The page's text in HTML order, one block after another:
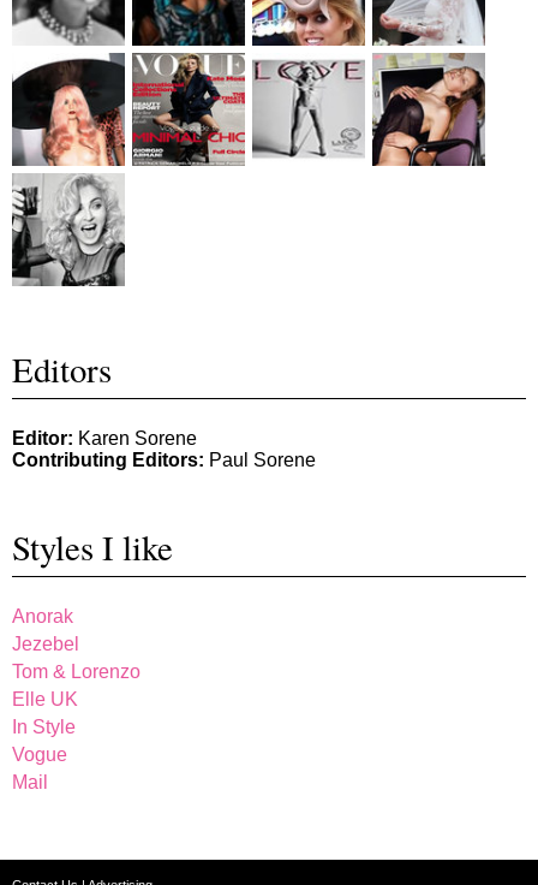
Editors
Editor: Karen Sorene
Contributing Editors: Paul Sorene
Styles I like
Anorak
Jezebel
Tom & Lorenzo
Elle UK
In Style
Vogue
Mail